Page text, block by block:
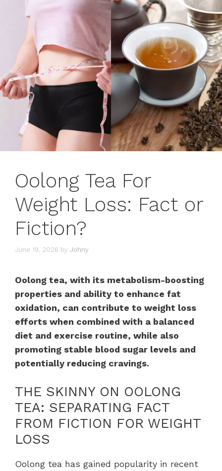
Oolong Tea For
Weight Loss: Fact or
Fiction?
June 19, 2026 by Johny
Oolong tea, with its metabolism-boosting
properties and ability to enhance fat
oxidation, can contribute to weight loss
efforts when combined with a balanced
diet and exercise routine, while also
promoting stable blood sugar levels and
potentially reducing cravings.
THE SKINNY ON OOLONG
TEA: SEPARATING FACT
FROM FICTION FOR WEIGHT
LOSS
Oolong tea has gained popularity in recent